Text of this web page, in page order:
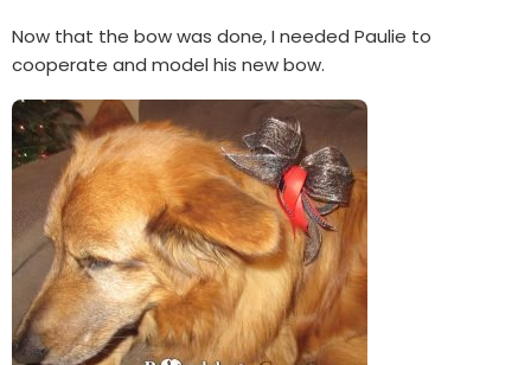
Now that the bow was done, I needed Paulie to
cooperate and model his new bow.